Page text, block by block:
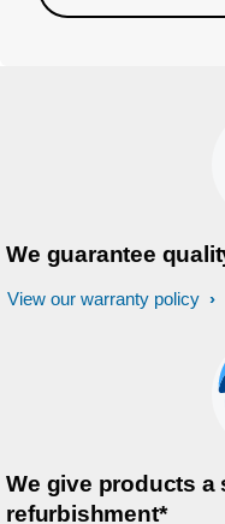
We guarantee
View our warranty policy
We give products
refurbishment*